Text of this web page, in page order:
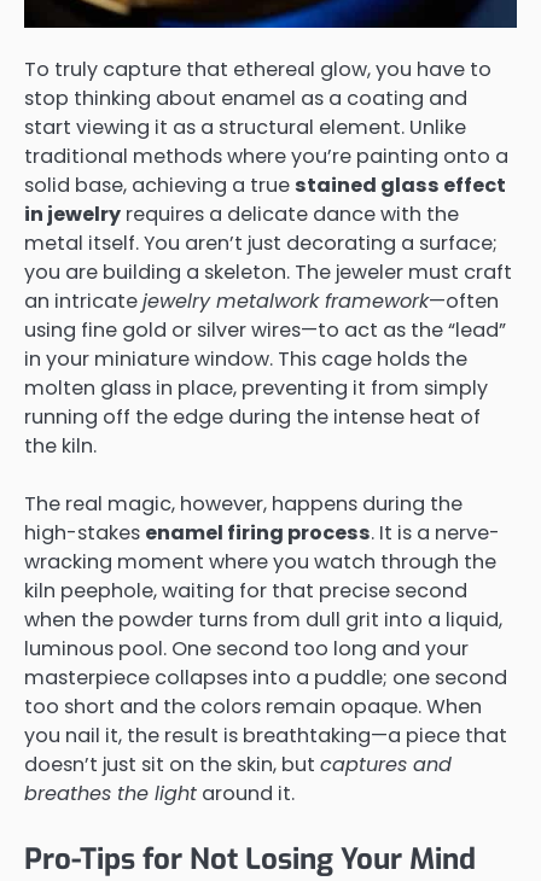
To truly capture that ethereal glow, you have to
stop thinking about enamel as a coating and
start viewing it as a structural element. Unlike
traditional methods where you’re painting onto a
solid base, achieving a true stained glass effect
in jewelry requires a delicate dance with the
metal itself. You aren’t just decorating a surface;
you are building a skeleton. The jeweler must craft
an intricatejewelry metalwork framework—often
using fine gold or silver wires—to act as the “lead”
in your miniature window. This cage holds the
molten glass in place, preventing it from simply
running off the edge during the intense heat of
the kiln.
The real magic, however, happens during the
high-stakes enamel firing process. It is a nerve-
wracking moment where you watch through the
kiln peephole, waiting for that precise second
when the powder turns from dull grit into a liquid,
luminous pool. One second too long and your
masterpiece collapses into a puddle; one second
too short and the colors remain opaque. When
you nail it, the result is breathtaking—a piece that
doesn’t just sit on the skin, but captures and
breathes the light around it.
Pro-Tips for Not Losing Your Mind